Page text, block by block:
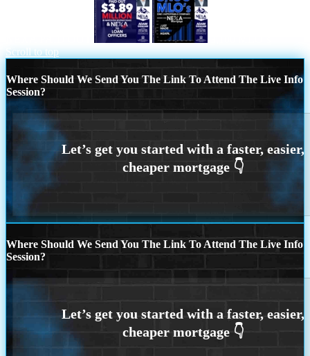
Scroll to top
Where Should We Send You The Link To Attend The Live Info
Session?
Where Should We Send You The Link To Attend The Live Info
Session?